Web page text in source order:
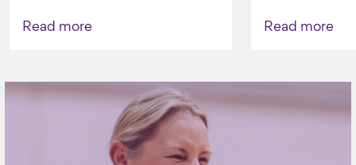
Read more
AGAIN TO
Read more